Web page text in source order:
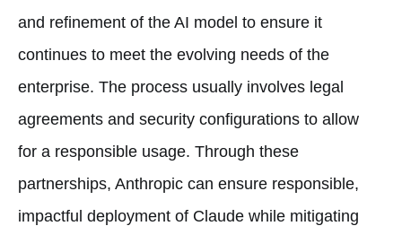
and refinement of the AI model to ensure it
continues to meet the evolving needs of the
enterprise. The process usually involves legal
agreements and security configurations to allow
for a responsible usage. Through these
partnerships, Anthropic can ensure responsible,
impactful deployment of Claude while mitigating